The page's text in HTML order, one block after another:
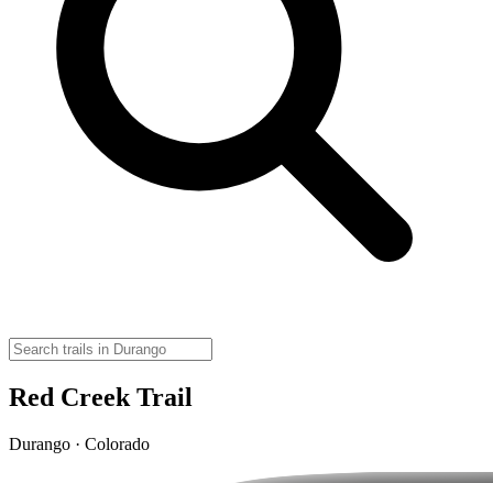
Red Creek Trail
Durango · Colorado